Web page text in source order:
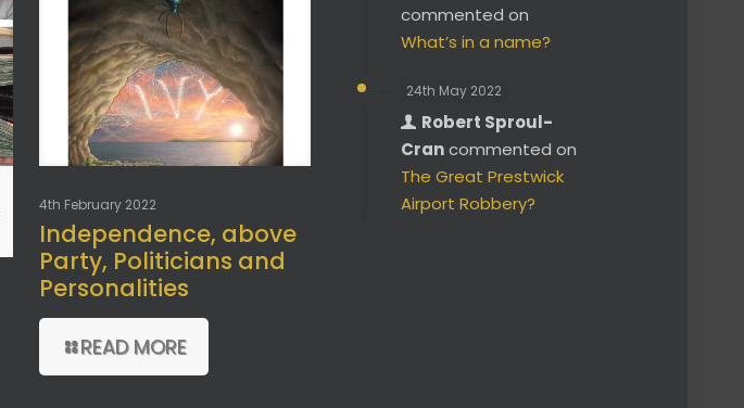
4th February 2022
Independence, above
Party, Politicians and
Personalities
READ MORE
commented on
What’s in a name?
24th May 2022
Robert Sproul-
Crancommented on
The Great Prestwick
Airport Robbery?